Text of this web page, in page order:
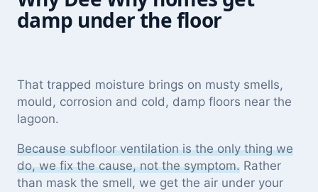
damp under the floor
That trapped moisture brings on musty smells,
mould, corrosion and cold, damp floors near the
lagoon.
Because subfloor ventilation is the only thing we
do, we fix the cause, not the symptom. Rather
than mask the smell, we get the air under your